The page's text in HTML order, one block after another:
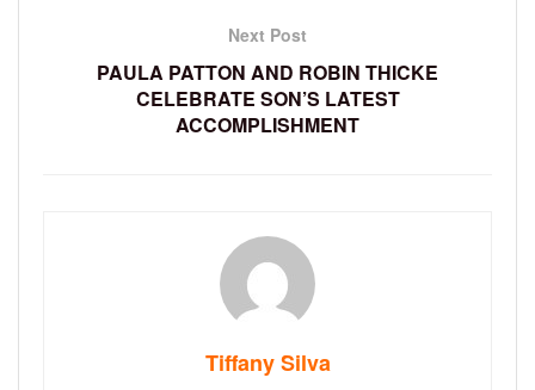
Next Post
PAULA PATTON AND ROBIN THICKE
CELEBRATE SON’S LATEST
ACCOMPLISHMENT
Tiffany Silva